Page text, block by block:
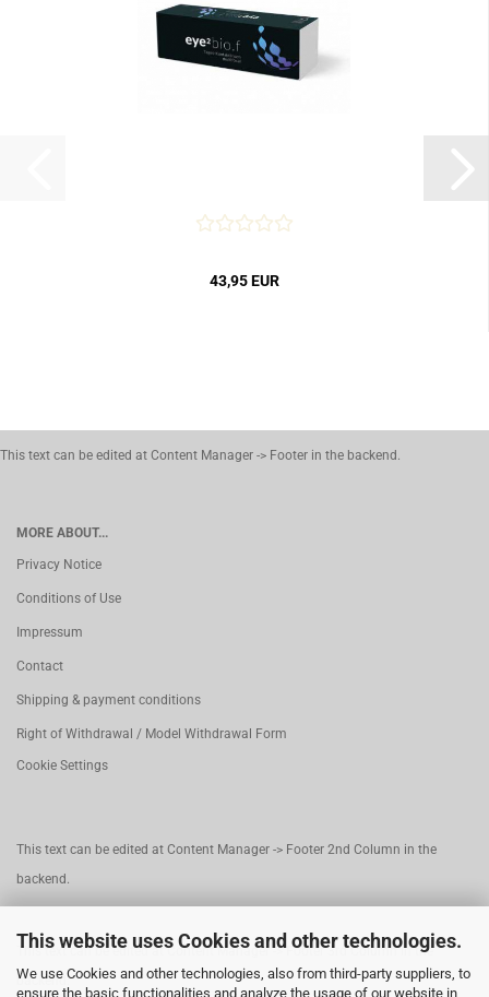
This website uses Cookies and other technologies.
We use Cookies and other technologies, also from third-party suppliers, to
ensure the basic functionalities and analyze the usage of our website in
43,95 EUR
This text can be edited at Content Manager -> Footer in the backend.
MORE ABOUT...
Privacy Notice
Conditions of Use
Impressum
Contact
Shipping & payment conditions
Right of Withdrawal / Model Withdrawal Form
Cookie Settings
This text can be edited at Content Manager -> Footer 2nd Column in the
backend.
This text can be edited at Content Manager -> Footer 3rd Column in the
backend.